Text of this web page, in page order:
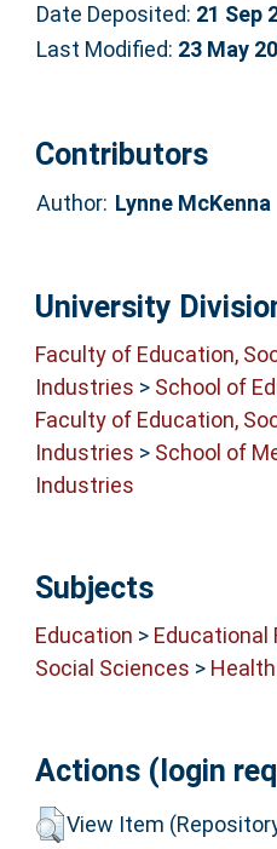
Date Deposited: 21 Sep
Last Modified: 23 May
Contributors
Author: Lynne McKenna
University
Faculty of Education,
Industries > School of
Faculty of Education,
Industries > School of
Industries
Subjects
Education > Educational
Social Sciences >
Actions (login
View Item